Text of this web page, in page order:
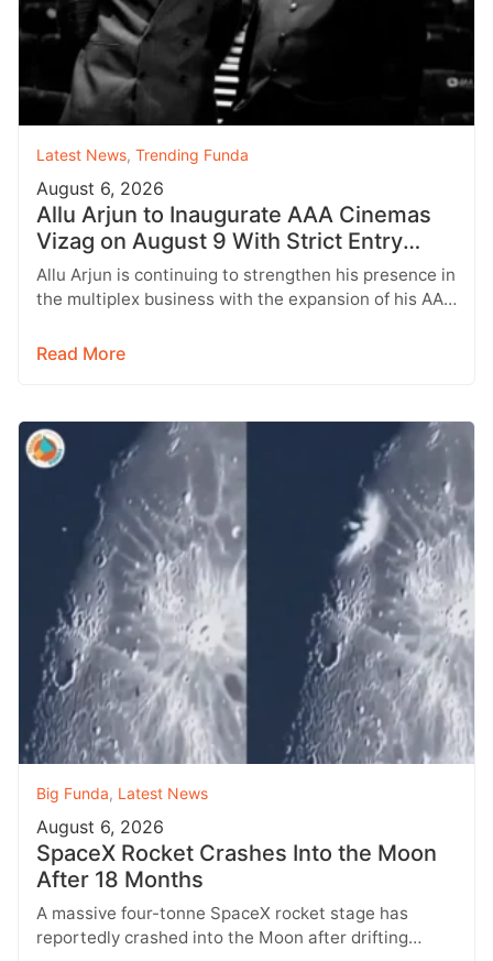
Latest News, Trending Funda
August 6, 2026
Allu Arjun to Inaugurate AAA Cinemas
Vizag on August 9 With Strict Entry
Rules
Allu Arjun is continuing to strengthen his presence in
the multiplex business with the expansion of his AAA
Read More
Big Funda, Latest News
August 6, 2026
SpaceX Rocket Crashes Into the Moon
After 18 Months
A massive four-tonne SpaceX rocket stage has
reportedly crashed into the Moon after drifting